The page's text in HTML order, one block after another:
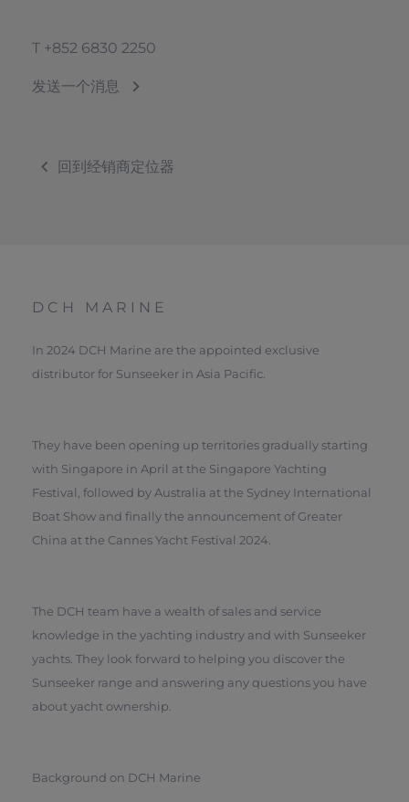
T +852 6830 2250
发送一个消息
回到经销商定位器
DCH MARINE
In 2024 DCH Marine are the appointed exclusive
distributor for Sunseeker in Asia Pacific.
They have been opening up territories gradually starting
with Singapore in April at the Singapore Yachting
Festival, followed by Australia at the Sydney International
Boat Show and finally the announcement of Greater
China at the Cannes Yacht Festival 2024.
The DCH team have a wealth of sales and service
knowledge in the yachting industry and with Sunseeker
yachts. They look forward to helping you discover the
Sunseeker range and answering any questions you have
about yacht ownership.
Background on DCH Marine